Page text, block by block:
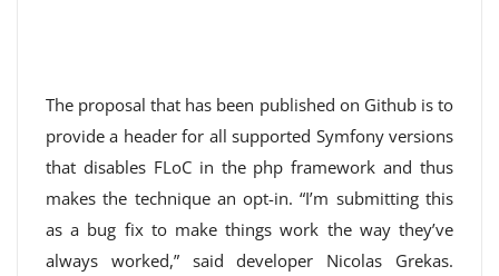
The proposal that has been published on Github is to
provide a header for all supported Symfony versions
that disables FLoC in the php framework and thus
makes the technique an opt-in. “I’m submitting this
as a bug fix to make things work the way they’ve
always worked,” said developer Nicolas Grekas.